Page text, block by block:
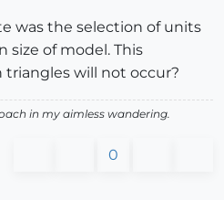
was the selection of units
size of model. This
will not occur?
in my aimless wandering.
0